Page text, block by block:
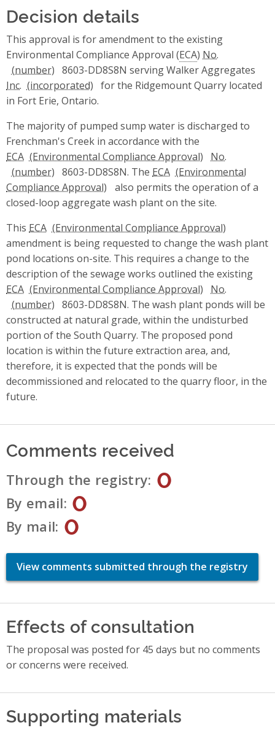
Decision details
This approval is for amendment to the existing
Environmental Compliance Approval (ECA) No.
8603-DD8S8N serving Walker Aggregates
Inc.
for the Ridgemount Quarry located
in Fort Erie, Ontario.
The majority of pumped sump water is discharged to
Frenchman's Creek in accordance with the
ECA
No.
8603-DD8S8N. The ECA
also permits the operation of a
closed-loop aggregate wash plant on the site.
This ECA
amendment is being requested to change the wash plant
pond locations on-site. This requires a change to the
description of the sewage works outlined the existing
ECA
No.
8603-DD8S8N. The wash plant ponds will be
constructed at natural grade, within the undisturbed
portion of the South Quarry. The proposed pond
location is within the future extraction area, and,
therefore, it is expected that the ponds will be
decommissioned and relocated to the quarry floor, in the
future.
Comments received
Through the registry 0
By email 0
By mail 0
View comments submitted through the registry
Effects of consultation
The proposal was posted for 45 days but no comments
or concerns were received.
Supporting materials